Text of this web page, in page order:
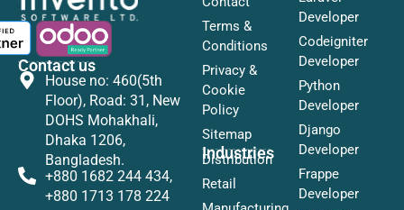
Contact us
House no: 460(5th
Floor), Road: 31, New
DOHS Mohakhali,
Dhaka 1206,
Bangladesh.
+880 1682 244 434,
+880 1713 178 224
Terms &
Conditions
Privacy &
Cookie
Policy
Sitemap
Industries
Distribution
Retail
Developer
Codeigniter
Developer
Python
Developer
Django
Developer
Frappe
Developer